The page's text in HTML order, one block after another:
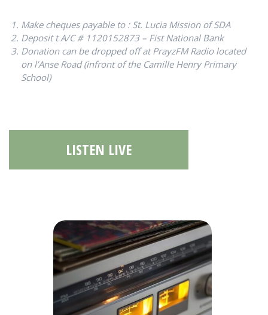
Make cheques payable to : St. Lucia Mission of SDA
Deposit t A/C # 1120152873 – Fist National Bank
Donation can be dropped off at PrayzFM Radio located
on l’Anse Road (infront of the Camille Henry Primary
School)
LISTEN LIVE